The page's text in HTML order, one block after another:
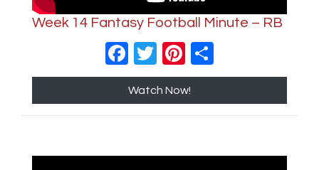
Week 14 Fantasy Football Minute – RB
Facebook
TwitterPinterest
Watch Now!